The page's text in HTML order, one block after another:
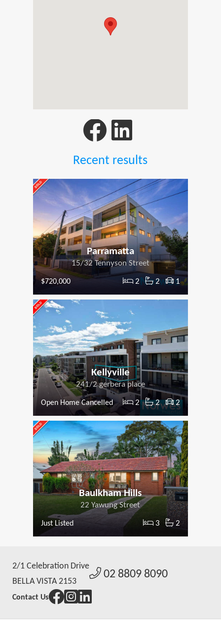
Recent results
Parramatta
15/32 Tennyson Street
$720,000 2 2 1
Kellyville
241/2 gerbera place
Open Home Cancelled 2 2 2
Baulkham Hills
22 Yawung Street
Just Listed 3 2
2/1 Celebration Drive
BELLA VISTA 2153
02 8809 8090
Contact Us